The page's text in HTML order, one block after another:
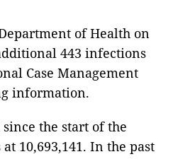
of Health on
443 infections
Case Management
information.
the start of the
10,693,141. In the past